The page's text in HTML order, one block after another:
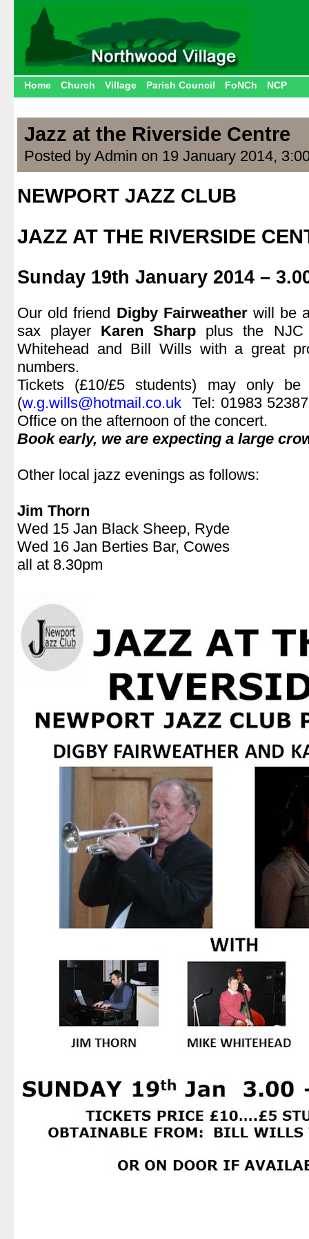
Home Church Village Parish Council FoNCh NCP
Jazz at the Riverside Centre
Posted by Admin on 19 January 2014,
NEWPORT JAZZ CLUB
JAZZ AT THE RIVERSIDE
Sunday 19th January 2014 –
Our old friend Digby Fairweatherwill be
sax player Karen Sharp plus the
Whitehead and Bill Wills with a great
numbers.
Tickets (£10/£5 students) may only
(w.g.wills@hotmail.co.uk Tel: 01983
Office on the afternoon of the concert.
Book early, we are expecting a large
Other local jazz evenings as follows:
Jim Thorn
Wed 15 Jan Black Sheep, Ryde
Wed 16 Jan Berties Bar, Cowes
all at 8.30pm